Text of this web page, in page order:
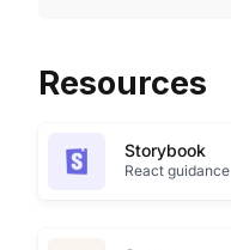
Resources
Storybook
React guidance